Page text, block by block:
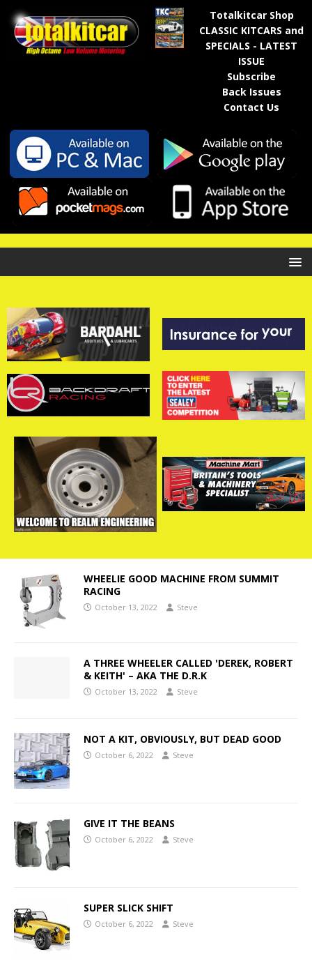
Totalkitcar Shop
CLASSIC KITCARS and
SPECIALS - LATEST
ISSUE
Subscribe
Back Issues
Contact Us
WHEELIE GOOD MACHINE FROM SUMMIT
RACING
October 13, 2022 Steve
A THREE WHEELER CALLED 'DEREK, ROBERT
& KEITH' – AKA THE D.R.K
October 13, 2022 Steve
NOT A KIT, OBVIOUSLY, BUT DEAD GOOD
October 6, 2022 Steve
GIVE IT THE BEANS
October 6, 2022 Steve
SUPER SLICK SHIFT
October 6, 2022 Steve